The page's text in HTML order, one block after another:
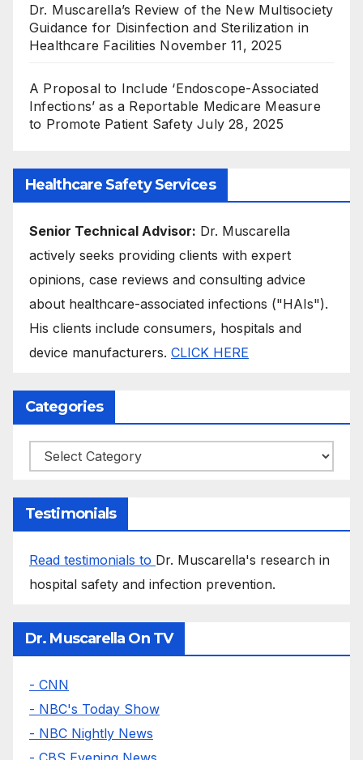
Dr. Muscarella’s Review of the New Multisociety
Guidance for Disinfection and Sterilization in
Healthcare Facilities November 11, 2025
A Proposal to Include ‘Endoscope-Associated
Infections’ as a Reportable Medicare Measure
to Promote Patient Safety July 28, 2025
Healthcare Safety Services
Senior Technical Advisor: Dr. Muscarella
actively seeks providing clients with expert
opinions, case reviews and consulting advice
about healthcare-associated infections ("HAIs").
His clients include consumers, hospitals and
device manufacturers. CLICK HERE
Categories
Categories
Testimonials
Read testimonials to Dr. Muscarella's research in
hospital safety and infection prevention.
Dr. Muscarella On TV
- CNN
- NBC's Today Show
- NBC Nightly News